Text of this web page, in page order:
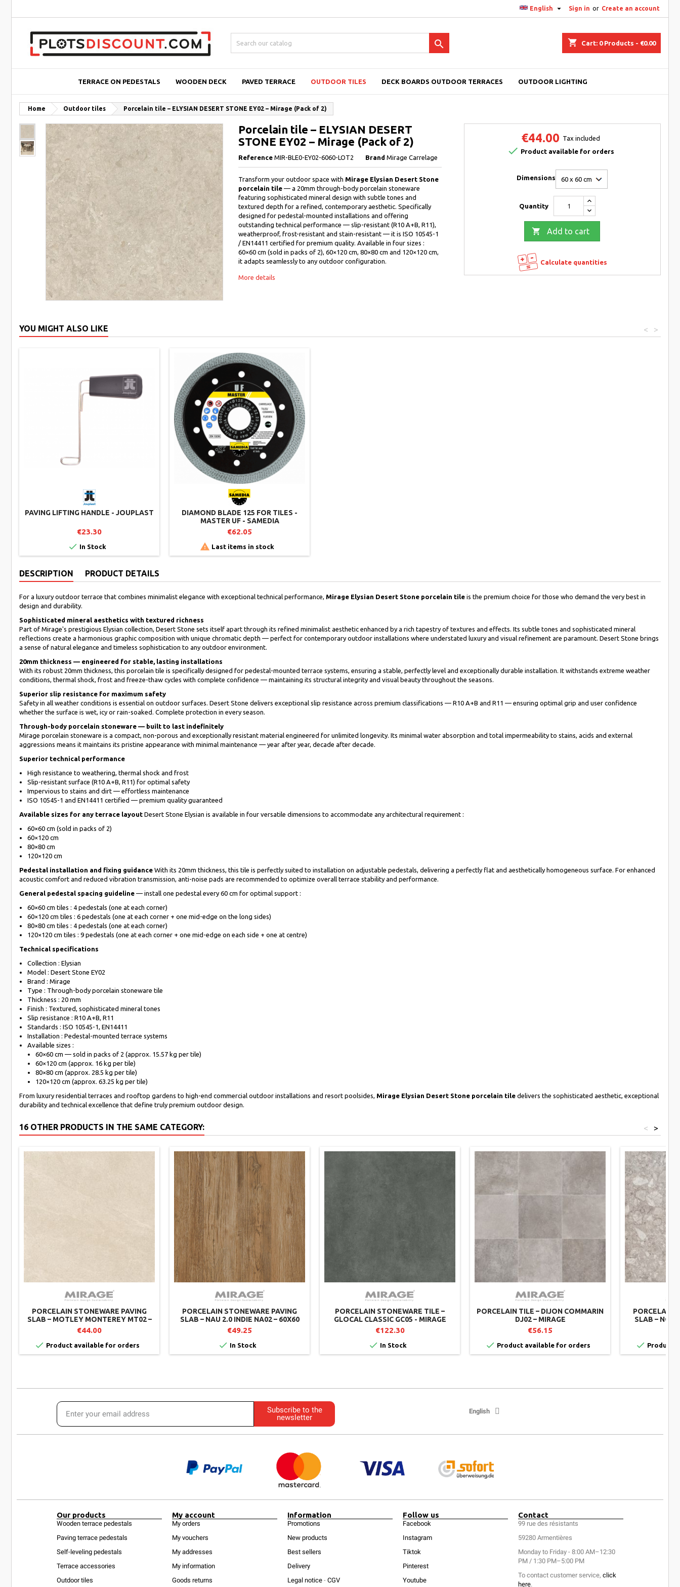
Sign in or Create an account
English 
shopping_cart Cart: 0Products - €0.00

TERRACE ON PEDESTALS WOODEN DECK PAVED TERRACE OUTDOOR TILES DECK BOARDS OUTDOOR TERRACES OUTDOOR LIGHTING
Home Outdoor tiles Porcelain tile – ELYSIAN DESERT STONE EY02 – Mirage (Pack of 2)
Porcelain tile – ELYSIAN DESERT
STONE EY02 – Mirage (Pack of 2)
Reference MIR-BLE0-EY02-6060-LOT2 Brand Mirage Carrelage
Transform your outdoor space with Mirage Elysian Desert Stone
porcelain tile— a 20mm through-body porcelain stoneware
featuring sophisticated mineral design with subtle tones and
textured depth for a refined, contemporary aesthetic. Specifically
designed for pedestal-mounted installations and offering
outstanding technical performance — slip-resistant (R10 A+B, R11),
weatherproof, frost-resistant and stain-resistant — it is ISO 10545-1
/ EN14411 certified for premium quality. Available in four sizes :
60×60 cm (sold in packs of 2), 60×120 cm, 80×80 cm and 120×120 cm,
it adapts seamlessly to any outdoor configuration.
More details
€44.00 Tax included
 Product available for orders
Dimensions
Quantity
 Add to cart
Calculate quantities
YOU MIGHT ALSO LIKE >
<
PAVING LIFTING HANDLE - JOUPLAST
€23.30
 In Stock
DIAMOND BLADE 125 FOR TILES -
MASTER UF - SAMEDIA
€62.05
 Last items in stock
DESCRIPTION PRODUCT DETAILS
For a luxury outdoor terrace that combines minimalist elegance with exceptional technical performance, Mirage Elysian Desert Stone porcelain tile is the premium choice for those who demand the very best in
design and durability.
Sophisticated mineral aesthetics with textured richness
Part of Mirage's prestigious Elysian collection, Desert Stone sets itself apart through its refined minimalist aesthetic enhanced by a rich tapestry of textures and effects. Its subtle tones and sophisticated mineral
reflections create a harmonious graphic composition with unique chromatic depth — perfect for contemporary outdoor installations where understated luxury and visual refinement are paramount. Desert Stone brings
a sense of natural elegance and timeless sophistication to any outdoor environment.
20mm thickness — engineered for stable, lasting installations
With its robust 20mm thickness, this porcelain tile is specifically designed for pedestal-mounted terrace systems, ensuring a stable, perfectly level and exceptionally durable installation. It withstands extreme weather
conditions, thermal shock, frost and freeze-thaw cycles with complete confidence — maintaining its structural integrity and visual beauty throughout the seasons.
Superior slip resistance for maximum safety
Safety in all weather conditions is essential on outdoor surfaces. Desert Stone delivers exceptional slip resistance across premium classifications — R10 A+B and R11 — ensuring optimal grip and user confidence
whether the surface is wet, icy or rain-soaked. Complete protection in every season.
Through-body porcelain stoneware — built to last indefinitely
Mirage porcelain stoneware is a compact, non-porous and exceptionally resistant material engineered for unlimited longevity. Its minimal water absorption and total impermeability to stains, acids and external
aggressions means it maintains its pristine appearance with minimal maintenance — year after year, decade after decade.
Superior technical performance
High resistance to weathering, thermal shock and frost
Slip-resistant surface (R10 A+B, R11) for optimal safety
Impervious to stains and dirt — effortless maintenance
ISO 10545-1 and EN14411 certified — premium quality guaranteed
Available sizes for any terrace layout Desert Stone Elysian is available in four versatile dimensions to accommodate any architectural requirement :
60×60 cm (sold in packs of 2)
60×120 cm
80×80 cm
120×120 cm
Pedestal installation and fixing guidance With its 20mm thickness, this tile is perfectly suited to installation on adjustable pedestals, delivering a perfectly flat and aesthetically homogeneous surface. For enhanced
acoustic comfort and reduced vibration transmission, anti-noise pads are recommended to optimize overall terrace stability and performance.
General pedestal spacing guideline — install one pedestal every 60 cm for optimal support :
60×60 cm tiles : 4 pedestals (one at each corner)
60×120 cm tiles : 6 pedestals (one at each corner + one mid-edge on the long sides)
80×80 cm tiles : 4 pedestals (one at each corner)
120×120 cm tiles : 9 pedestals (one at each corner + one mid-edge on each side + one at centre)
Technical specifications
Collection : Elysian
Model : Desert Stone EY02
Brand : Mirage
Type : Through-body porcelain stoneware tile
Thickness : 20 mm
Finish : Textured, sophisticated mineral tones
Slip resistance : R10 A+B, R11
Standards : ISO 10545-1, EN14411
Installation : Pedestal-mounted terrace systems
Available sizes :
60×60 cm — sold in packs of 2 (approx. 15.57 kg per tile)
60×120 cm (approx. 16 kg per tile)
80×80 cm (approx. 28.5 kg per tile)
120×120 cm (approx. 63.25 kg per tile)
From luxury residential terraces and rooftop gardens to high-end commercial outdoor installations and resort poolsides, Mirage Elysian Desert Stone porcelain tile delivers the sophisticated aesthetic, exceptional
durability and technical excellence that define truly premium outdoor design.
16 OTHER PRODUCTS IN THE SAME CATEGORY: >
<
PORCELAIN STONEWARE PAVING
SLAB – MOTLEY MONTEREY MT02 –
60X60 CM – MIRAGE (PACK OF 2)
€44.00
 Product available for orders
PORCELAIN STONEWARE PAVING
SLAB – NAU 2.0 INDIE NA02 – 60X60
CM – MIRAGE (PACK OF 2)
€49.25
 In Stock
PORCELAIN STONEWARE TILE –
GLOCAL CLASSIC GC05 - MIRAGE
€122.30
 In Stock
PORCELAIN TILE – DIJON COMMARIN
DJ02 – MIRAGE
€56.15
 Product available for orders
PORCELAIN
SLAB –
 Product
Subscribe to the
newsletter
English
Our products
Wooden terrace pedestals
Paving terrace pedestals
Self-leveling pedestals
Terrace accessories
Outdoor tiles
My account
My orders
My vouchers
My addresses
My information
Goods returns
Information
Promotions
New products
Best sellers
Delivery
Legal notice - CGV
Follow us
Facebook
Instagram
Tiktok
Pinterest
Youtube
Contact
99 rue des résistants
59280 Armentières
Monday to Friday - 8:00 AM–12:30
PM / 1:30 PM–5:00 PM
To contact customer service, click
here.